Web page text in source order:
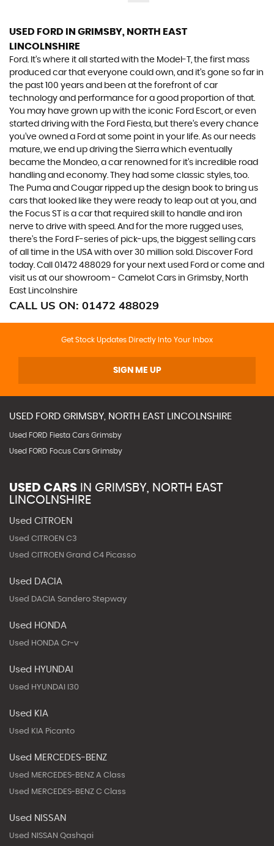
USED FORD IN GRIMSBY, NORTH EAST
LINCOLNSHIRE
Ford. It’s where it all started with the Model-T, the first mass
produced car that everyone could own, and it’s gone so far in
the past 100 years and been at the forefront of car
technology and performance for a good proportion of that.
You may have grown up with the iconic Ford Escort, or even
started driving with the Ford Fiesta, but there’s every chance
you’ve owned a Ford at some point in your life. As our needs
mature, we end up driving the Sierra which eventually
became the Mondeo, a car renowned for it’s incredible road
handling and economy. They had some classic styles, too.
The Puma and Cougar ripped up the design book to bring us
cars that looked like they were ready to leap out at you, and
the Focus ST is a car that required skill to handle and iron
nerve to drive with speed. And for the more rugged uses,
there’s the Ford F-series of pick-ups, the biggest selling cars
of all time in the USA with over 30 million sold. Discover Ford
today. Call 01472 488029 for your next used Ford or come and
visit us at our showroom - Camelot Cars in Grimsby, North
East Lincolnshire
CALL US ON: 01472 488029
Get Stock Updates Directly Into Your Inbox
SIGN ME UP
USED FORD GRIMSBY, NORTH EAST LINCOLNSHIRE
Used FORD Fiesta Cars Grimsby
Used FORD Focus Cars Grimsby
USED CARS IN GRIMSBY, NORTH EAST
LINCOLNSHIRE
Used CITROEN
Used CITROEN C3
Used CITROEN Grand C4 Picasso
Used DACIA
Used DACIA Sandero Stepway
Used HONDA
Used HONDA Cr-v
Used HYUNDAI
Used HYUNDAI I30
Used KIA
Used KIA Picanto
Used MERCEDES-BENZ
Used MERCEDES-BENZ A Class
Used MERCEDES-BENZ C Class
Used NISSAN
Used NISSAN Qashqai